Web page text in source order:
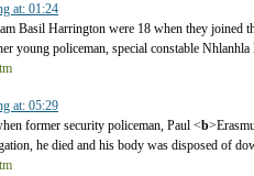
at: 01:24
Basil Harrington were 18 when they joined
young policeman, special constable
at: 05:29
former security policeman, Paul <b
he died and his body was disposed of